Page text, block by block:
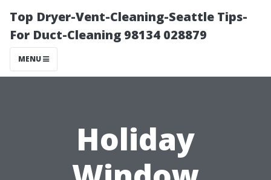
Top Dryer-Vent-Cleaning-Seattle Tips-
For Duct-Cleaning 98134 028879
MENU
Holiday